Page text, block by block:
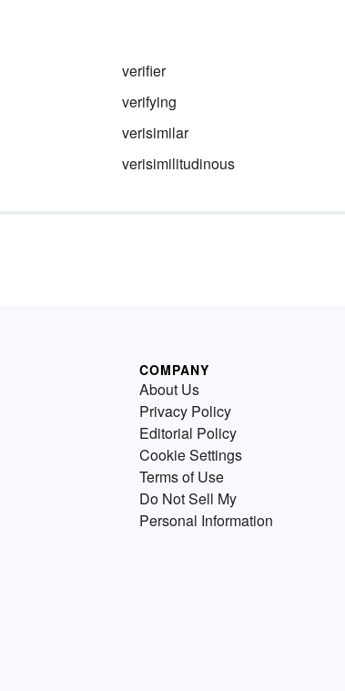
verifier
verifying
verisimilar
verisimilitudinous
COMPANY
About Us
Privacy Policy
Editorial Policy
Cookie Settings
Terms of Use
Do Not Sell My
Personal Information